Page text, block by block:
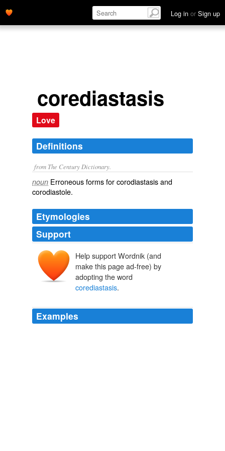
Log in or Sign up
corediastasis
Love
Definitions
from The Century Dictionary.
noun Erroneous forms forcorodiastasisand
corodiastole.
Etymologies
Support
Help support Wordnik (and
make this page ad-free) by
adopting the word
corediastasis.
Examples